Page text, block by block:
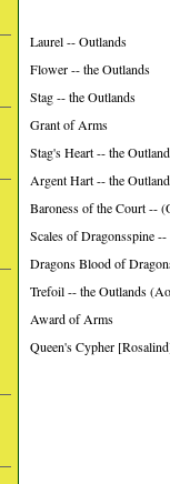
Laurel -- Outlands
Flower -- the Outlands
Stag -- the Outlands
Grant of Arms
Stag's Heart -- the
Argent Hart -- the
Baroness of the Court --
Scales of Dragonsspine
Dragons Blood of
Trefoil -- the Outlands
Award of Arms
Queen's Cypher